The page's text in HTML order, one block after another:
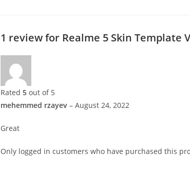
1 review for Realme 5 Skin Template
Rated 5 out of 5
mehemmed rzayev – August 24, 2022
Great
Only logged in customers who have purchased this